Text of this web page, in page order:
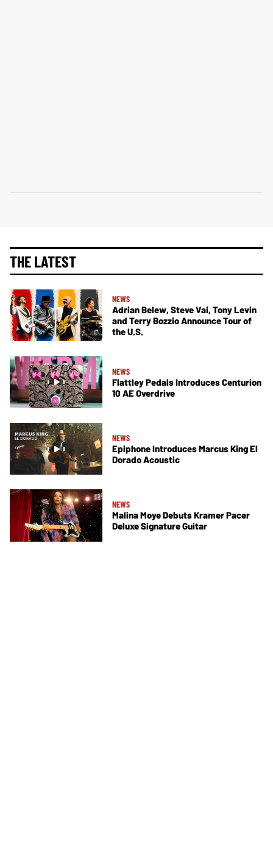
THE LATEST
NEWS
Adrian Belew, Steve Vai, Tony Levin
and Terry Bozzio Announce Tour of
the U.S.
NEWS
Flattley Pedals Introduces Centurion
10 AE Overdrive
NEWS
Epiphone Introduces Marcus King El
Dorado Acoustic
NEWS
Malina Moye Debuts Kramer Pacer
Deluxe Signature Guitar